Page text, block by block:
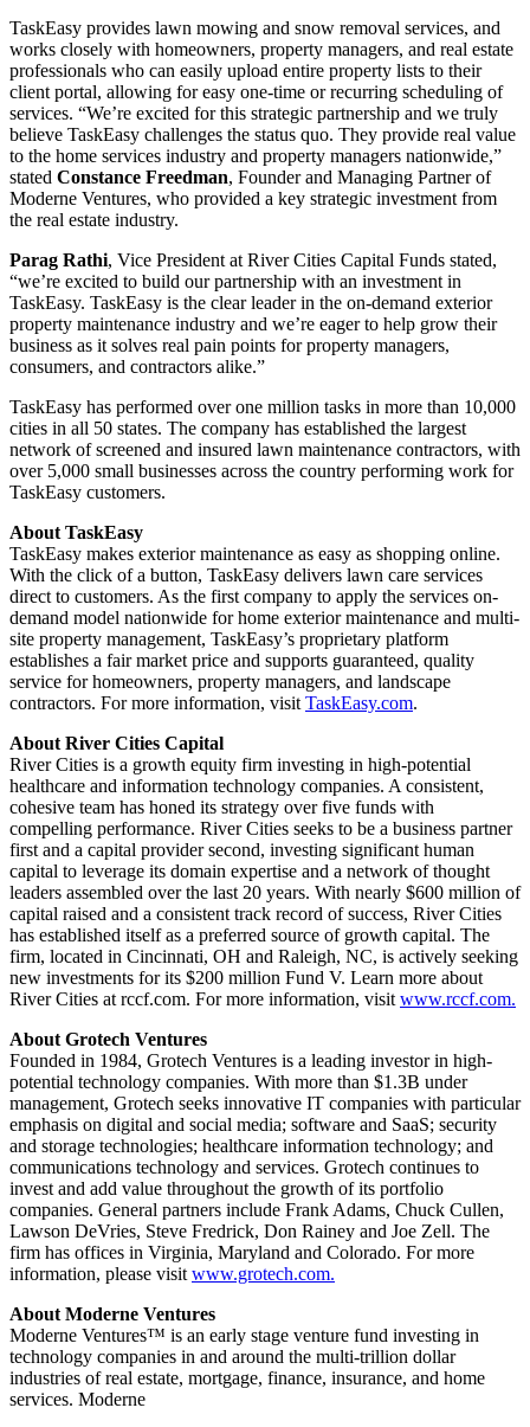
TaskEasy provides lawn mowing and snow removal services, and
works closely with homeowners, property managers, and real estate
professionals who can easily upload entire property lists to their
client portal, allowing for easy one-time or recurring scheduling of
services. “We’re excited for this strategic partnership and we truly
believe TaskEasy challenges the status quo. They provide real value
to the home services industry and property managers nationwide,”
stated Constance Freedman, Founder and Managing Partner of
Moderne Ventures, who provided a key strategic investment from
the real estate industry.
Parag Rathi, Vice President at River Cities Capital Funds stated,
“we’re excited to build our partnership with an investment in
TaskEasy. TaskEasy is the clear leader in the on-demand exterior
property maintenance industry and we’re eager to help grow their
business as it solves real pain points for property managers,
consumers, and contractors alike.”
TaskEasy has performed over one million tasks in more than 10,000
cities in all 50 states. The company has established the largest
network of screened and insured lawn maintenance contractors, with
over 5,000 small businesses across the country performing work for
TaskEasy customers.
About TaskEasy
TaskEasy makes exterior maintenance as easy as shopping online.
With the click of a button, TaskEasy delivers lawn care services
direct to customers. As the first company to apply the services on-
demand model nationwide for home exterior maintenance and multi-
site property management, TaskEasy’s proprietary platform
establishes a fair market price and supports guaranteed, quality
service for homeowners, property managers, and landscape
contractors. For more information, visit TaskEasy.com.
About River Cities Capital
River Cities is a growth equity firm investing in high-potential
healthcare and information technology companies. A consistent,
cohesive team has honed its strategy over five funds with
compelling performance. River Cities seeks to be a business partner
first and a capital provider second, investing significant human
capital to leverage its domain expertise and a network of thought
leaders assembled over the last 20 years. With nearly $600 million of
capital raised and a consistent track record of success, River Cities
has established itself as a preferred source of growth capital. The
firm, located in Cincinnati, OH and Raleigh, NC, is actively seeking
new investments for its $200 million Fund V. Learn more about
River Cities at rccf.com. For more information, visit www.rccf.com.
About Grotech Ventures
Founded in 1984, Grotech Ventures is a leading investor in high-
potential technology companies. With more than $1.3B under
management, Grotech seeks innovative IT companies with particular
emphasis on digital and social media; software and SaaS; security
and storage technologies; healthcare information technology; and
communications technology and services. Grotech continues to
invest and add value throughout the growth of its portfolio
companies. General partners include Frank Adams, Chuck Cullen,
Lawson DeVries, Steve Fredrick, Don Rainey and Joe Zell. The
firm has offices in Virginia, Maryland and Colorado. For more
information, please visit www.grotech.com.
About Moderne Ventures
Moderne Ventures™ is an early stage venture fund investing in
technology companies in and around the multi-trillion dollar
industries of real estate, mortgage, finance, insurance, and home
services. Moderne